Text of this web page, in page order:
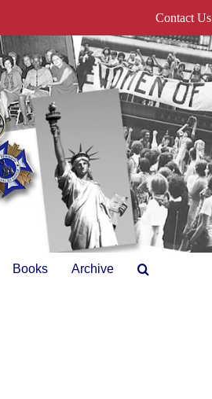
Contact Us
Books Archive